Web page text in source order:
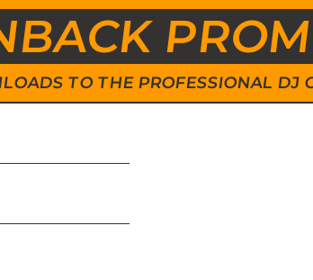
TO THE PROFESSIONAL DJ